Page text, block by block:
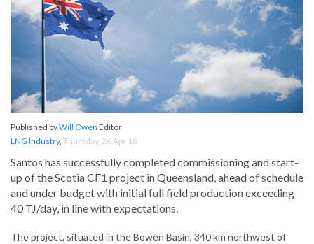
Published byWill Owen Editor
LNG Industry, Thursday, 26 Apr 18
Santos has successfully completed commissioning and start-
up of the Scotia CF1 project in Queensland, ahead of schedule
and under budget with initial full field production exceeding
40 TJ/day, in line with expectations.
The project, situated in the Bowen Basin, 340 km northwest of